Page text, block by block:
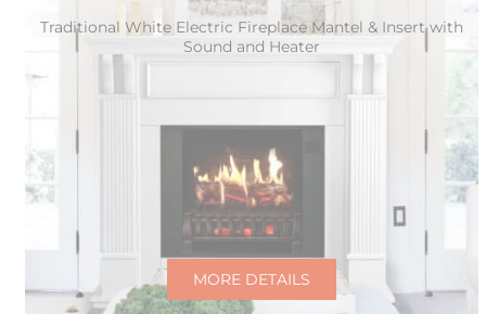
Traditional White Electric Fireplace Mantel & Insert with
Sound and Heater
MORE DETAILS